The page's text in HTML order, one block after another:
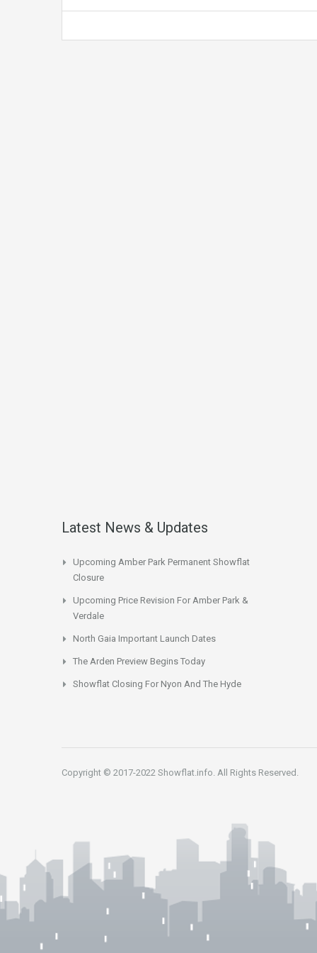
Latest News & Updates
Upcoming Amber Park Permanent Showflat
Closure
Upcoming Price Revision For Amber Park &
Verdale
North Gaia Important Launch Dates
The Arden Preview Begins Today
Showflat Closing For Nyon And The Hyde
Copyright © 2017-2022 Showflat.info. All Rights Reserved.